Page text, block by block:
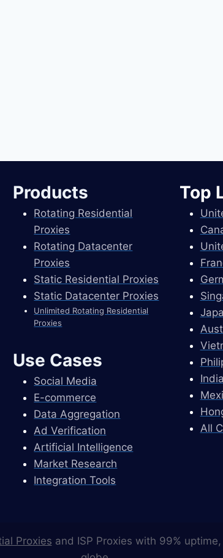
Products
Rotating Residential
Proxies
Rotating Datacenter
Proxies
Static Residential Proxies
Static Datacenter Proxies
Unlimited Rotating Residential
Proxies
Use Cases
Social Media
E-commerce
Data Aggregation
Ad Verification
Artificial Intelligence
Market Research
Integration Tools
Top
All
Proxies and ISP Proxies with 99%